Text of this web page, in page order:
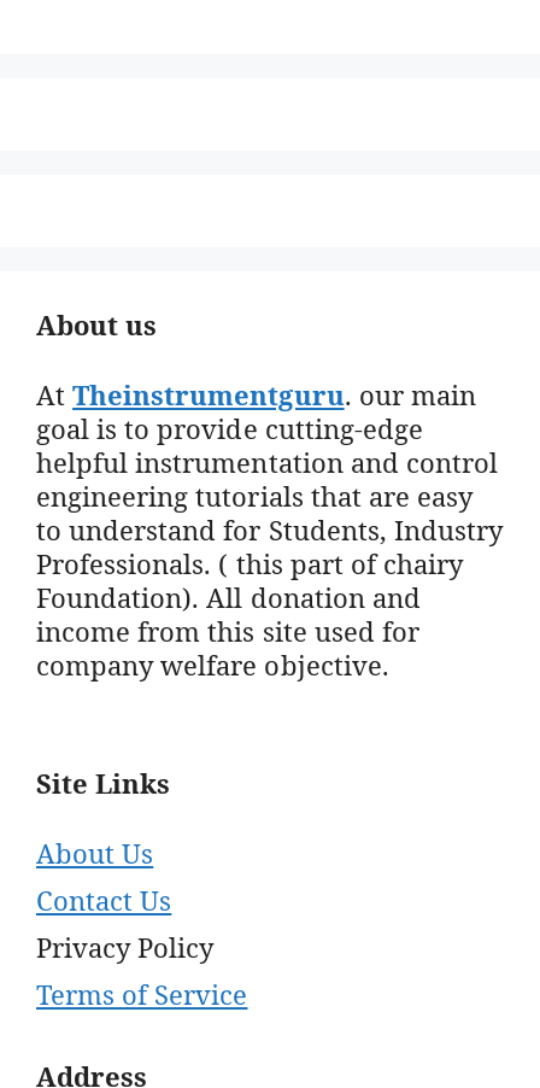
About us
AtTheinstrumentguru. our main
goal is to provide cutting-edge
helpful instrumentation and control
engineering tutorials that are easy
to understand for Students, Industry
Professionals. ( this part of chairy
Foundation). All donation and
income from this site used for
company welfare objective.
Site Links
About Us
Contact Us
Privacy Policy
Terms of Service
Address